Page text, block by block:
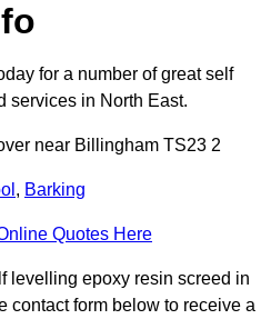
for a number of great self
services in North East.
near Billingham TS23 2
, Barking
Quotes Here
levelling epoxy resin screed in
contact form below to receive a